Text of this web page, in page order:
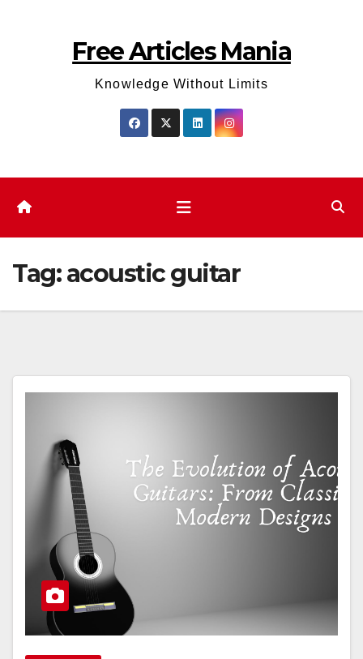
Free Articles Mania
Knowledge Without Limits
Tag:acoustic guitar